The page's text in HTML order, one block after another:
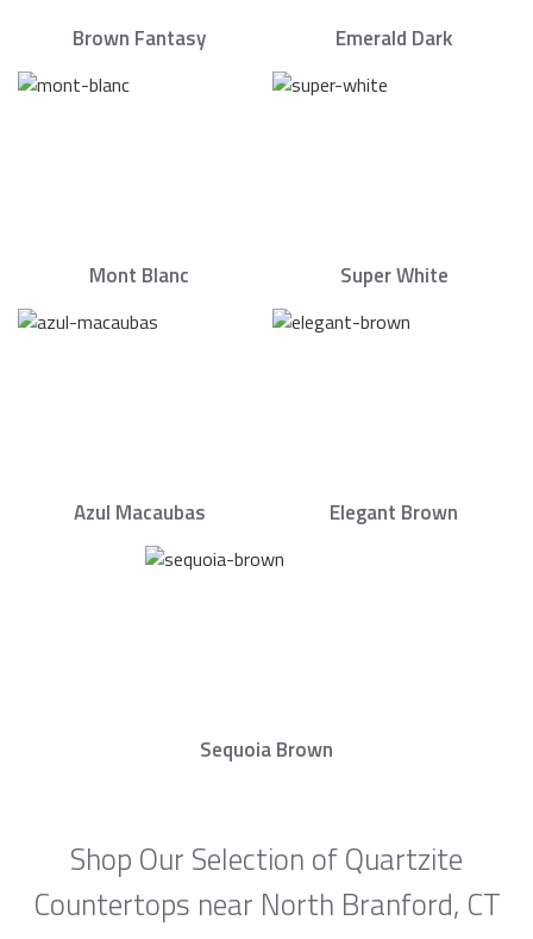
Brown Fantasy Emerald Dark
Mont Blanc Super White
Azul Macaubas Elegant Brown
Sequoia Brown
Shop Our Selection of Quartzite
Countertops near North Branford, CT